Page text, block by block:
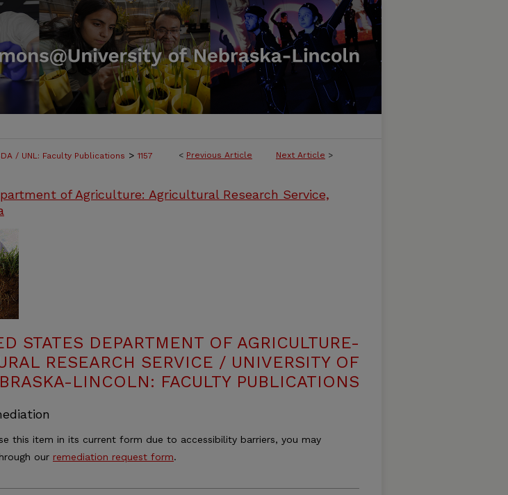
< Previous Article Next Article >
/ UNL: Faculty Publications > 1157
of Agriculture: Agricultural Research Service,
STATES DEPARTMENT OF AGRICULTURE-
RESEARCH SERVICE / UNIVERSITY OF
LINCOLN: FACULTY PUBLICATIONS
this item in its current form due to accessibility barriers, you may
our remediation request form.